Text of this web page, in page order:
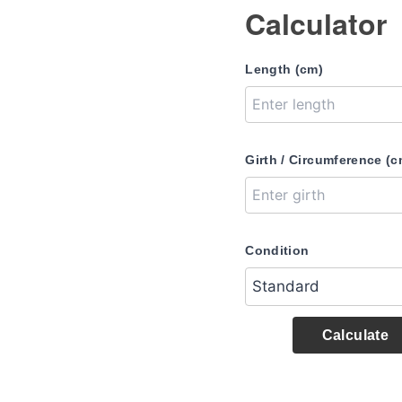
Calculator
Length (cm)
Girth / Circumference
Condition
Calculate